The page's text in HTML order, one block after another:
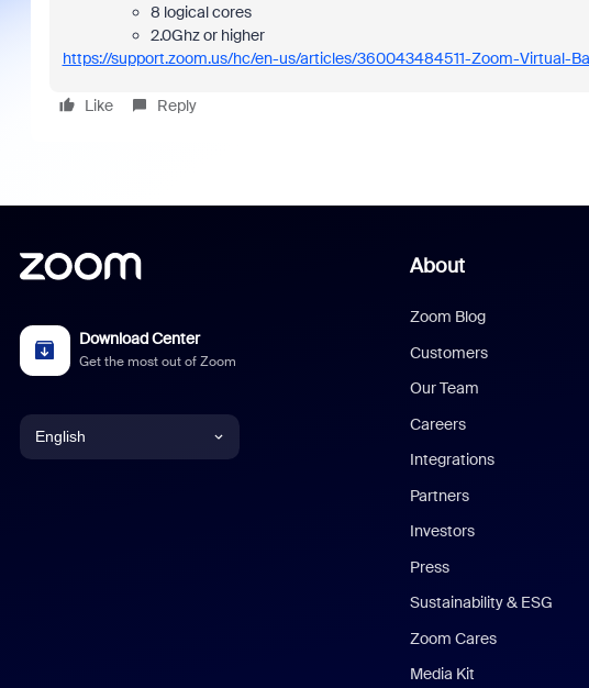
8 logical cores
2.0Ghz or higher
https://support.zoom.us/hc/en-us/articles/360043484511-Zoom-Virtual-
Like Reply
Download Center
Get the most out of Zoom
English
About
Zoom Blog
Customers
Our Team
Careers
Integrations
Partners
Investors
Press
Sustainability & ESG
Zoom Cares
Media Kit